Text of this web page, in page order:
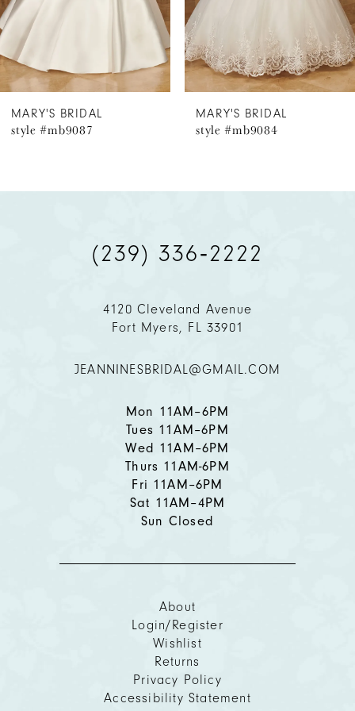
4
MARY'S BRIDAL
style #mb9087
MARY'S BRIDAL
style #mb9084
(239) 336‑2222
4120 Cleveland Avenue
Fort Myers, FL 33901
JEANNINESBRIDAL@GMAIL.COM
Mon 11AM–6PM
Tues 11AM–6PM
Wed 11AM–6PM
Thurs 11AM-6PM
Fri 11AM–6PM
Sat 11AM–4PM
Sun Closed
About
Login/Register
Wishlist
Returns
Privacy Policy
Accessibility Statement